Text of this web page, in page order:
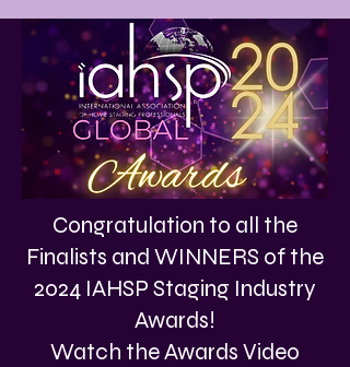
Congratulation to all the
Finalists and WINNERS of the
2024 IAHSP Staging Industry
Awards!
Watch the Awards Video